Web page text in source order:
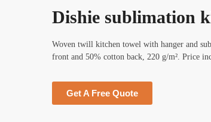
Dishie sublimation
Woven twill kitchen towel with hanger and
front and 50% cotton back, 220 g/m². Price
Get A Free Quote